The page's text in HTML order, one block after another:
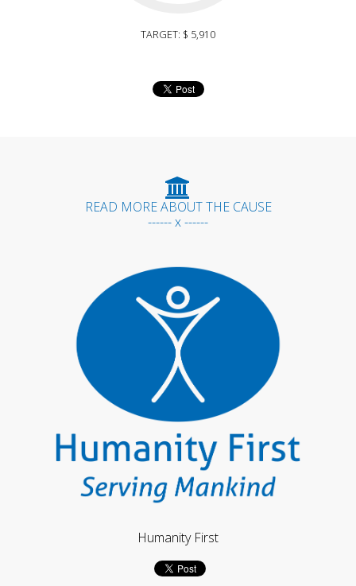
TARGET: $ 5,910
READ MORE ABOUT THE CAUSE
------ x ------
Humanity First